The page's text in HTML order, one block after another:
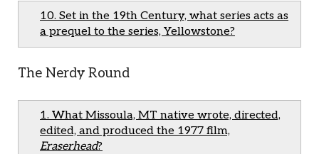
10. Set in the 19th Century, what series acts as
a prequel to the series, Yellowstone?
The Nerdy Round
1. What Missoula, MT native wrote, directed,
edited, and produced the 1977 film,
Eraserhead?